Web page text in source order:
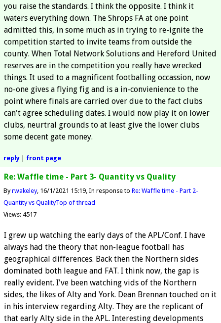
you raise the standards. I think the opposite. I think it
waters everything down. The Shrops FA at one point
admitted this, in some much as in trying to re-ignite the
competition started to invite teams from outside the
county. When Total Network Solutions and Hereford United
reserves are in the competition you really have wrecked
things. It used to a magnificent footballing occassion, now
no-one gives a flying fig and is a in-convienience to the
point where finals are carried over due to the fact clubs
can't agree scheduling dates. I would now play it on lower
clubs, neurtral grounds to at least give the lower clubs
some decent gate money.
reply| front page
Re: Waffle time - Part 3- Quantity vs Quality
Byrwakeley 16/1/2021 15:19 In response to Re: Waffle time - Part 2-
Quantity vs QualityTop of thread
Views: 4517
I grew up watching the early days of the APL/Conf. I have
always had the theory that non-league football has
geographical differences. Back then the Northern sides
dominated both league and FAT. I think now, the gap is
really evident. I've been watching vids of the Northern
sides, the likes of Alty and York. Dean Brennan touched on it
in his interview regarding Alty. They are the replicant of
that early Alty side in the APL. Interesting developments